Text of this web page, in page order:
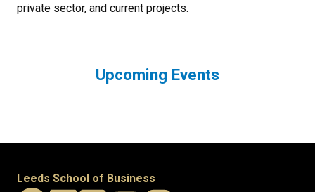
private sector, and current projects.
Upcoming Events
Leeds School of Business